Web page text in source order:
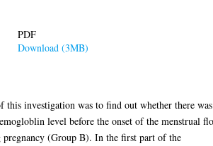
PDF
Download (3MB)
this investigation was to find out whether there was
level before the onset of the menstrual
(Group B). In the first part of the